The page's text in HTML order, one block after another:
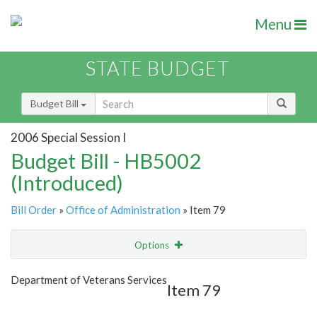
Menu
STATE BUDGET
Budget Bill
2006 Special Session I
Budget Bill - HB5002
(Introduced)
Bill Order » Office of Administration » Item 79
Options
Show Highlight
Department of Veterans Services
Item 79